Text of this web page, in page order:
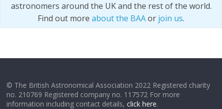
astronomers around the UK and the rest of the world.
Find out more about the BAAor join us.
© The British Astronomical Association 2022 Registered charity
no. 210769 Registered company no. 117572 For more
information including contact details,click here.